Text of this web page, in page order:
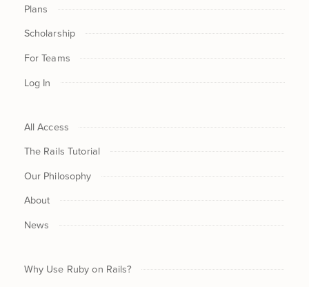
Plans
Scholarship
For Teams
Log In
All Access
The Rails Tutorial
Our Philosophy
About
News
Why Use Ruby on Rails?